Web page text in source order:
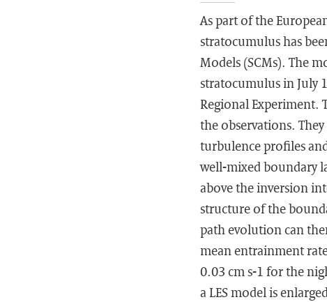
As part of the
stratocumulus has
Models (SCMs). The
stratocumulus in July
Regional Experiment.
the observations.
turbulence profiles
well-mixed boundary
above the inversion
structure of the
path evolution can
mean entrainment
0.03 cm s-1 for the
a LES model is